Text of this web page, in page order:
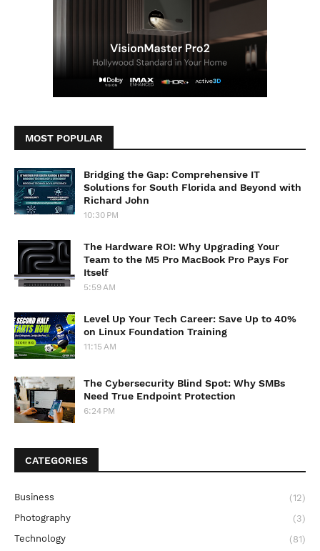
MOST POPULAR
Bridging the Gap: Comprehensive IT
Solutions for South Florida and Beyond with
Richard John
10:30 PM
The Hardware ROI: Why Upgrading Your
Team to the M5 Pro MacBook Pro Pays For
Itself
5:59 AM
Level Up Your Tech Career: Save Up to 40%
on Linux Foundation Training
11:15 AM
The Cybersecurity Blind Spot: Why SMBs
Need True Endpoint Protection
6:24 PM
CATEGORIES
Business
(12)
Photography
(3)
Technology
(81)